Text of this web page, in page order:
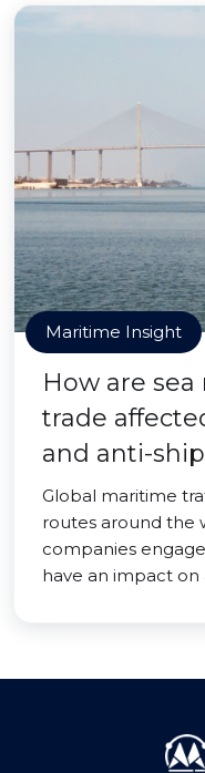
Maritime Insight
How are sea
trade
and anti-
Global maritime
routes around the
companies
have an impact on